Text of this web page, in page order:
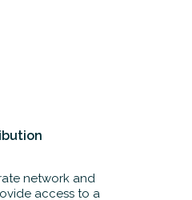
network and
access to a